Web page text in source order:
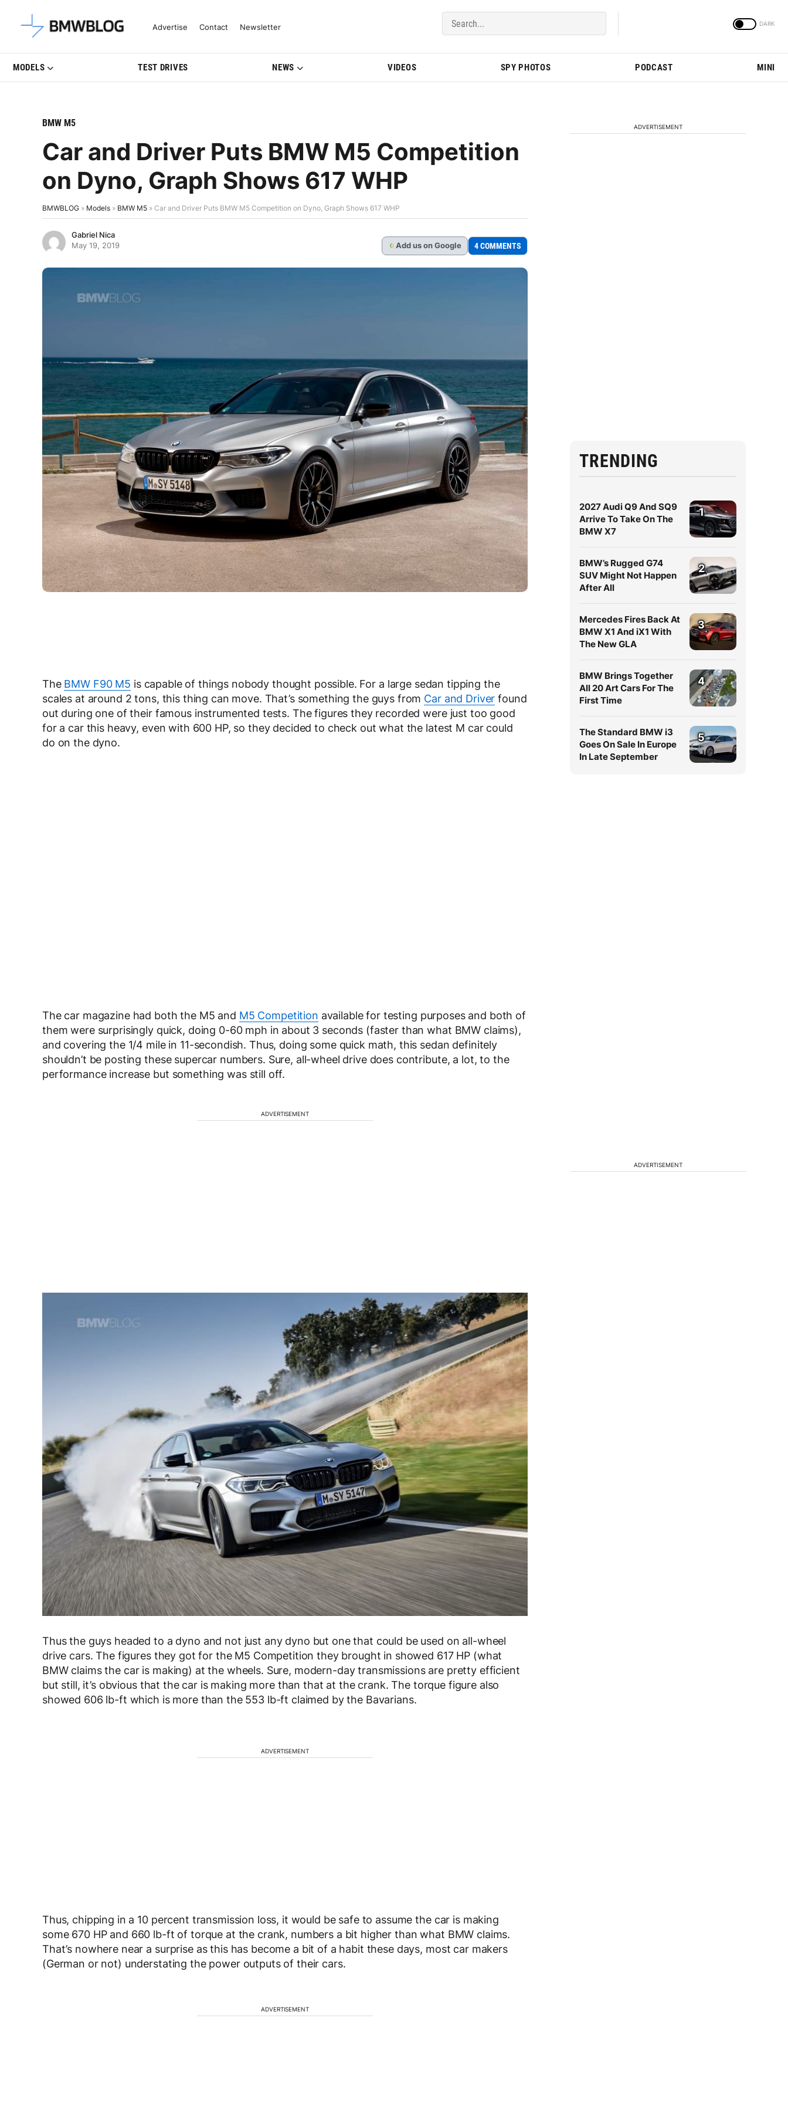
Latest BMW News, Reviews & Model Updates | BMWBLOG
Advertise Contact Newsletter
MODELS TEST DRIVES NEWS VIDEOS SPY PHOTOS PODCAST MINI
BMW M5
Car and Driver Puts BMW M5 Competition
on Dyno, Graph Shows 617 WHP
BMWBLOG » Models » BMW M5 » Car and Driver Puts BMW M5 Competition on Dyno, Graph Shows 617 WHP
Gabriel Nica
May 19, 2019
G Add us on Google 4 COMMENTS
The BMW F90 M5 is capable of things nobody thought possible. For a large sedan tipping the
scales at around 2 tons, this thing can move. That’s something the guys from Car and Driver found
out during one of their famous instrumented tests. The figures they recorded were just too good
for a car this heavy, even with 600 HP, so they decided to check out what the latest M car could
do on the dyno.
The car magazine had both the M5 and M5 Competition available for testing purposes and both of
them were surprisingly quick, doing 0-60 mph in about 3 seconds (faster than what BMW claims),
and covering the 1/4 mile in 11-secondish. Thus, doing some quick math, this sedan definitely
shouldn’t be posting these supercar numbers. Sure, all-wheel drive does contribute, a lot, to the
performance increase but something was still off.
ADVERTISEMENT
Thus the guys headed to a dyno and not just any dyno but one that could be used on all-wheel
drive cars. The figures they got for the M5 Competition they brought in showed 617 HP (what
BMW claims the car is making) at the wheels. Sure, modern-day transmissions are pretty efficient
but still, it’s obvious that the car is making more than that at the crank. The torque figure also
showed 606 lb-ft which is more than the 553 lb-ft claimed by the Bavarians.
ADVERTISEMENT
Thus, chipping in a 10 percent transmission loss, it would be safe to assume the car is making
some 670 HP and 660 lb-ft of torque at the crank, numbers a bit higher than what BMW claims.
That’s nowhere near a surprise as this has become a bit of a habit these days, most car makers
(German or not) understating the power outputs of their cars.
ADVERTISEMENT
ADVERTISEMENT
TRENDING
2027 Audi Q9 And SQ9
Arrive To Take On The
BMW X7
1
BMW’s Rugged G74
SUV Might Not Happen
After All
2
Mercedes Fires Back At
BMW X1 And iX1 With
The New GLA
3
BMW Brings Together
All 20 Art Cars For The
First Time
4
The Standard BMW i3
Goes On Sale In Europe
In Late September
5
ADVERTISEMENT